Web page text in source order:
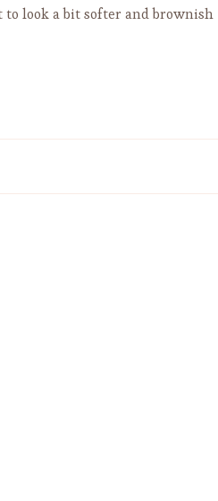
to look a bit softer and brownish
and Tomato Sauce